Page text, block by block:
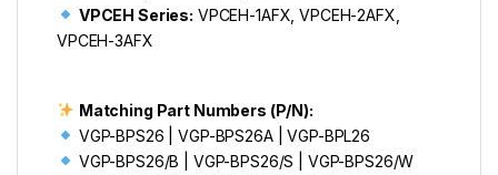
VPCEH Series: VPCEH-1AFX, VPCEH-2AFX,
VPCEH-3AFX
Matching Part Numbers (P/N):
VGP-BPS26 | VGP-BPS26A | VGP-BPL26
VGP-BPS26/B | VGP-BPS26/S | VGP-BPS26/W